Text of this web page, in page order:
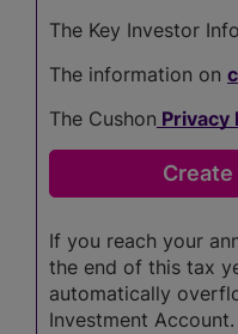
The Key Investor
The information on
The Cushon Privacy
If you reach your
the end of this tax
automatically
Investment Account.